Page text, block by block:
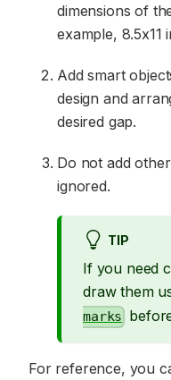
dimensions of
example, 8.5x11
Add smart
design and
desired gap.
Do not add
ignored.
TIP
If you need
draw them
marks
For reference, you